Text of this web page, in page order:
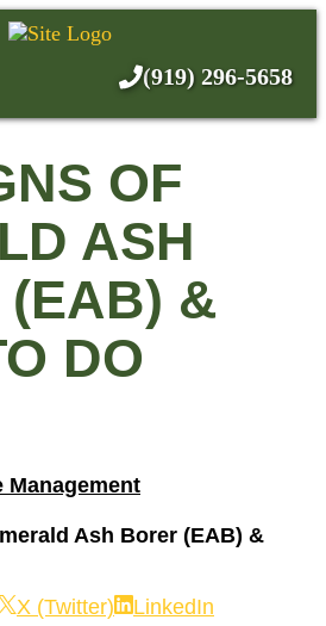
(919) 296-5658
OF
ASH
(EAB) &
DO
Management
Ash Borer (EAB) &
X (Twitter)
LinkedIn